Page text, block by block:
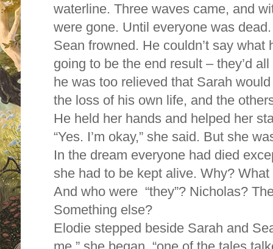
waterline. Three waves came, and
were gone. Until everyone was
Sean frowned. He couldn’t say
going to be the end result – they’d
he was too relieved that Sarah
the loss of his own life, and the
He held her hands and helped her
“Yes. I’m okay,” she said. But she
In the dream everyone had died
she had to be kept alive. Why?
And who were “they”? Nicholas?
Something else?
Elodie stepped beside Sarah and